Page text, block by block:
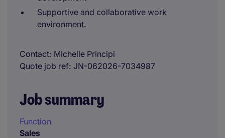
Supportive and collaborative work
environment.
Contact Michelle Principi
Quote job ref JN-062026-7034987
Job summary
Function
Sales